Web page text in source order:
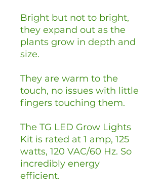
Bright but not to bright,
they expand out as the
plants grow in depth and
size.
They are warm to the
touch, no issues with little
fingers touching them.
The TG LED Grow Lights
Kit is rated at 1 amp, 125
watts, 120 VAC/60 Hz. So
incredibly energy
efficient.